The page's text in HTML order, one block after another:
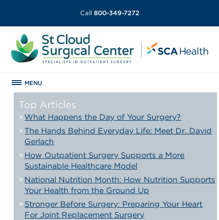
Call 800-349-7272
MENU
Top Articles
What Happens the Day of Your Surgery?
The Hands Behind Everyday Life: Meet Dr. David
Gerlach
How Outpatient Surgery Supports a More
Sustainable Healthcare Model
National Nutrition Month: How Nutrition Supports
Your Health from the Ground Up
Stronger Before Surgery: Preparing Your Heart
For Joint Replacement Surgery